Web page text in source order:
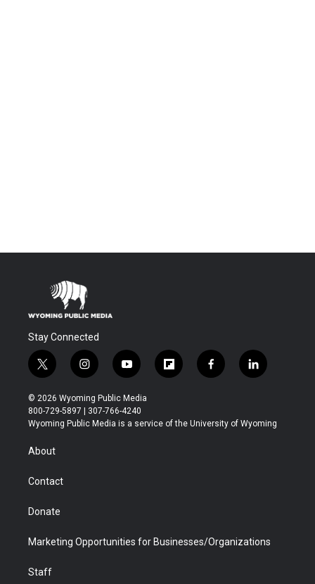
Stay Connected
t
w
i
t
t
r
i
n
s
t
a
y
o
u
t
u
f
l
b
f
a
b
l
i
e
© 2026 Wyoming Public Media
800-729-5897 | 307-766-4240
Wyoming Public Media is a service of the University of Wyoming
About
Contact
Donate
Marketing Opportunities for Businesses/Organizations
Staff